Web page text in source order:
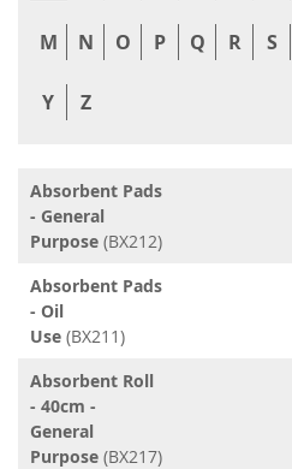
M N O P Q R S
Y Z
Absorbent Pads
- General
Purpose (BX212)
Absorbent Pads
- Oil
Use (BX211)
Absorbent Roll
- 40cm -
General
Purpose (BX217)